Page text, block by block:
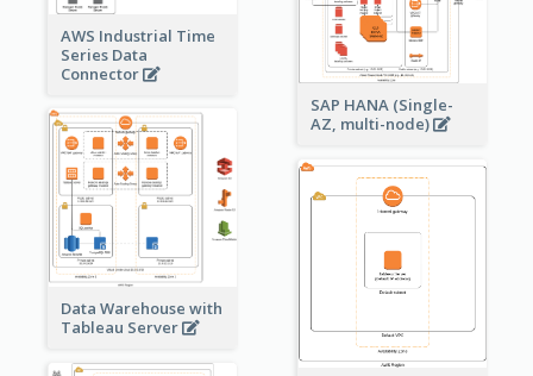
AWS Industrial Time
Series Data
Connector
SAP HANA (Single-
AZ, multi-node)
Data Warehouse with
Tableau Server